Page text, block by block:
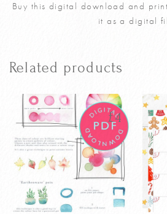
Download)
Buy this digital download and
it as a digital
Related products
£4